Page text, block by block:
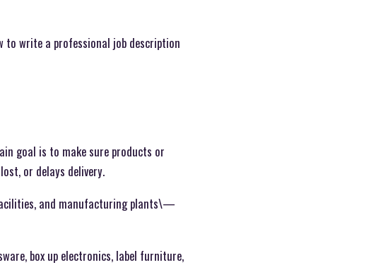
to write a professional job description
goal is to make sure products or
or delays delivery.
and manufacturing plants\—
box up electronics, label furniture,